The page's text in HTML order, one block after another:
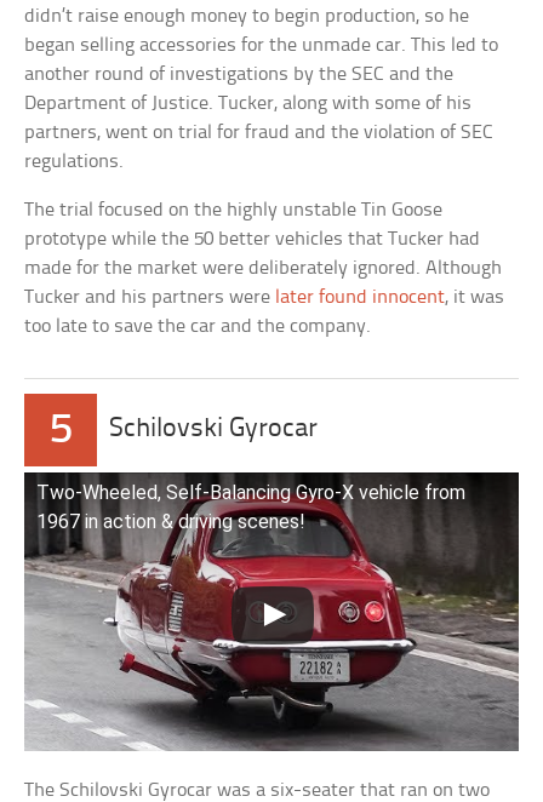
didn’t raise enough money to begin production, so he
began selling accessories for the unmade car. This led to
another round of investigations by the SEC and the
Department of Justice. Tucker, along with some of his
partners, went on trial for fraud and the violation of SEC
regulations.
The trial focused on the highly unstable Tin Goose
prototype while the 50 better vehicles that Tucker had
made for the market were deliberately ignored. Although
Tucker and his partners were later found innocent, it was
too late to save the car and the company.
5 Schilovski Gyrocar
Two-Wheeled, Self-Balancing Gyro-X vehicle from
1967 in action & driving scenes!
The Schilovski Gyrocar was a six-seater that ran on two